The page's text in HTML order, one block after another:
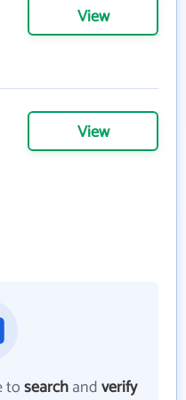
View
View
tosearchandverify